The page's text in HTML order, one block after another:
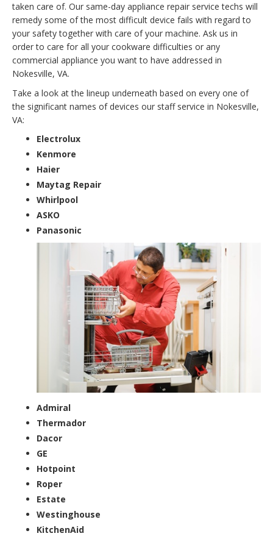
taken care of. Our same-day appliance repair service techs will
remedy some of the most difficult device fails with regard to
your safety together with care of your machine. Ask us in
order to care for all your cookware difficulties or any
commercial appliance you want to have addressed in
Nokesville, VA.
Take a look at the lineup underneath based on every one of
the significant names of devices our staff service in Nokesville,
VA:
Electrolux
Kenmore
Haier
Maytag Repair
Whirlpool
ASKO
Panasonic
Admiral
Thermador
Dacor
GE
Hotpoint
Roper
Estate
Westinghouse
KitchenAid